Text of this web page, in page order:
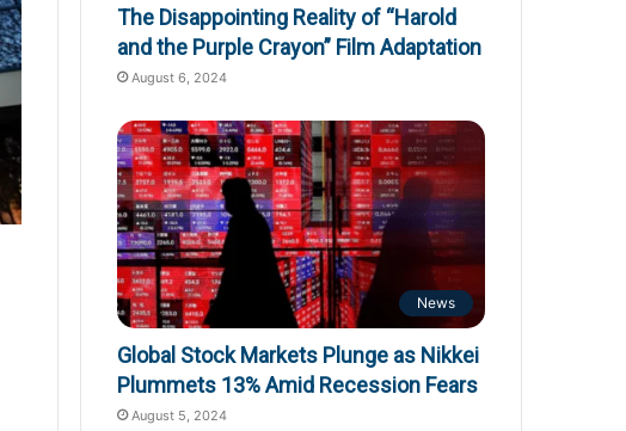
The Disappointing Reality of “Harold
and the Purple Crayon” Film Adaptation
August 6, 2024
News
Global Stock Markets Plunge as Nikkei
Plummets 13% Amid Recession Fears
August 5, 2024